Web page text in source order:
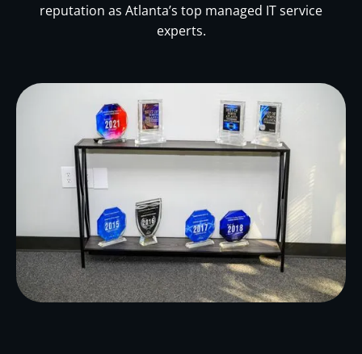
reputation as Atlanta’s top managed IT service
experts.